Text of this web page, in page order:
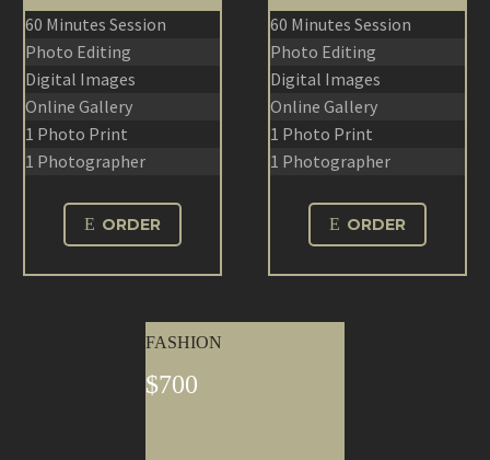
60 Minutes Session
Photo Editing
Digital Images
Online Gallery
1 Photo Print
1 Photographer
E ORDER
60 Minutes Session
Photo Editing
Digital Images
Online Gallery
1 Photo Print
1 Photographer
E ORDER
FASHION
$700